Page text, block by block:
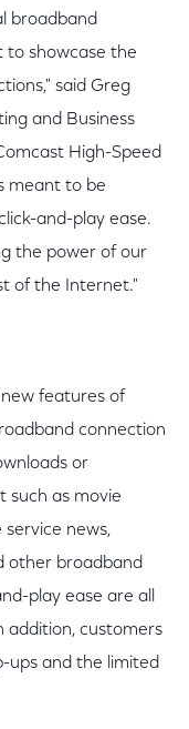
broadband
to showcase the
said Greg
and Business
High-Speed
meant to be
and-play ease.
the power of our
of the Internet."
features of
connection
or
such as movie
news,
other broadband
play ease are all
addition, customers
ups and the limited